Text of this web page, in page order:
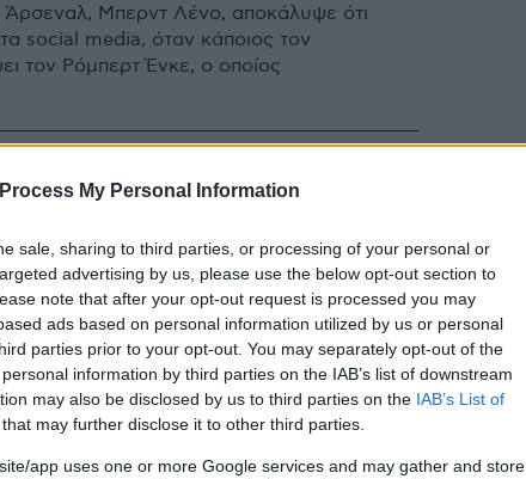
My Personal Information
sale, sharing to third parties, or processing of your personal or
advertising by us, please use the below opt-out section to
note that after your opt-out request is processed you may
ads based on personal information utilized by us or personal
parties prior to your opt-out. You may separately opt-out of the
information by third parties on the IAB’s list of downstream
may also be disclosed by us to third parties on the IAB’s List of
that may further disclose it to other third parties.
app uses one or more Google services and may gather and store
Μπερντ Λένο, αποκάλυψε ότι
social media, όταν κάποιος τον
τον Ρόμπερτ Ένκε, ο οποίος